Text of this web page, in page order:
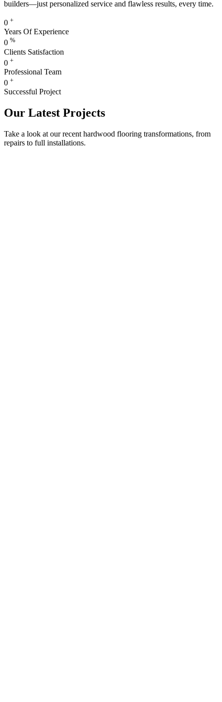
builders—just personalized service and flawless results, every time.
0 +
Years Of Experience
0 %
Clients Satisfaction
0 +
Professional Team
0 +
Successful Project
Our Latest Projects
Take a look at our recent hardwood flooring transformations, from
repairs to full installations.